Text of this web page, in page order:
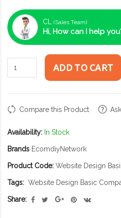
CL (Sales Team)
Hi, How can I help
ADD TO CART
Compare this Product
Availability: In Stock
Brands EcomdiyNetwork
Product Code: Website Design
Tags: Website Design Basic
Share: